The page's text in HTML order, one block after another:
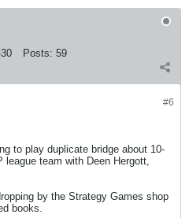
Posts: 59
#6
to play duplicate bridge about 10-
team with Deen Hergott,
by the Strategy Games shop
books.